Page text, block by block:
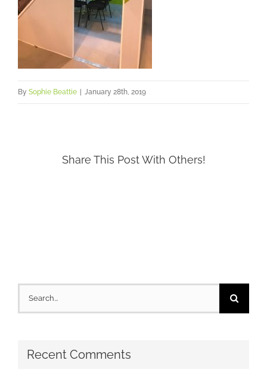
By Sophie Beattie January 28th, 2019
Share This Post With Others!
Search
for:
Recent Comments